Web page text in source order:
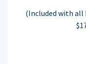
(Included with all